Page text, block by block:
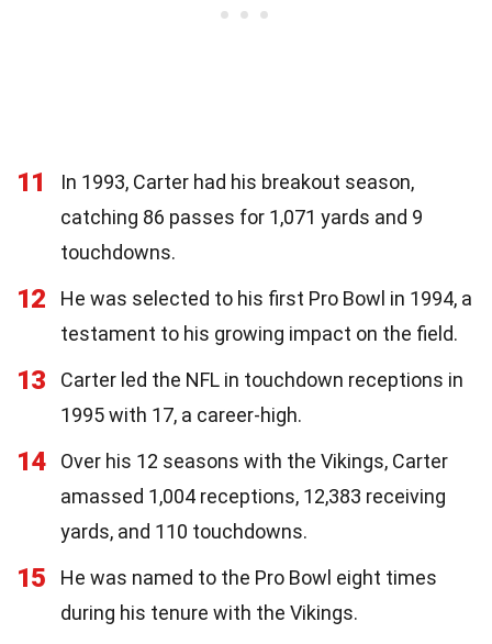
11
In 1993, Carter had his breakout season,
catching 86 passes for 1,071 yards and 9
touchdowns.
12
He was selected to his first Pro Bowl in 1994, a
testament to his growing impact on the field.
13
Carter led the NFL in touchdown receptions in
1995 with 17, a career-high.
14
Over his 12 seasons with the Vikings, Carter
amassed 1,004 receptions, 12,383 receiving
yards, and 110 touchdowns.
15
He was named to the Pro Bowl eight times
during his tenure with the Vikings.